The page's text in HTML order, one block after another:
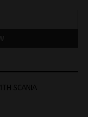
SCANIA